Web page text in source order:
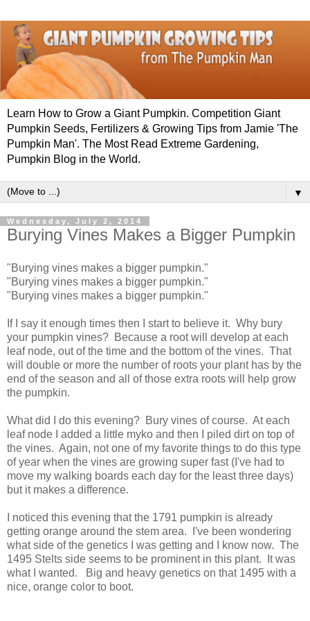
Learn How to Grow a Giant Pumpkin. Competition Giant
Pumpkin Seeds, Fertilizers & Growing Tips from Jamie 'The
Pumpkin Man'. The Most Read Extreme Gardening,
Pumpkin Blog in the World.
▼
Wednesday, July 2, 2014
Burying Vines Makes a Bigger Pumpkin
"Burying vines makes a bigger pumpkin."
"Burying vines makes a bigger pumpkin."
"Burying vines makes a bigger pumpkin."
If I say it enough times then I start to believe it. Why bury
your pumpkin vines? Because a root will develop at each
leaf node, out of the time and the bottom of the vines. That
will double or more the number of roots your plant has by the
end of the season and all of those extra roots will help grow
the pumpkin.
What did I do this evening? Bury vines of course. At each
leaf node I added a little myko and then I piled dirt on top of
the vines. Again, not one of my favorite things to do this type
of year when the vines are growing super fast (I've had to
move my walking boards each day for the least three days)
but it makes a difference.
I noticed this evening that the 1791 pumpkin is already
getting orange around the stem area. I've been wondering
what side of the genetics I was getting and I know now. The
1495 Stelts side seems to be prominent in this plant. It was
what I wanted. Big and heavy genetics on that 1495 with a
nice, orange color to boot.